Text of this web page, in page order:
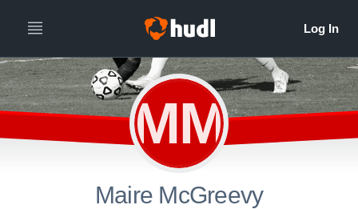
MM
Maire McGreevy